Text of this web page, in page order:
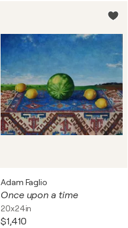
Adam Faglio
Once upon a time
20x24in
$1,410